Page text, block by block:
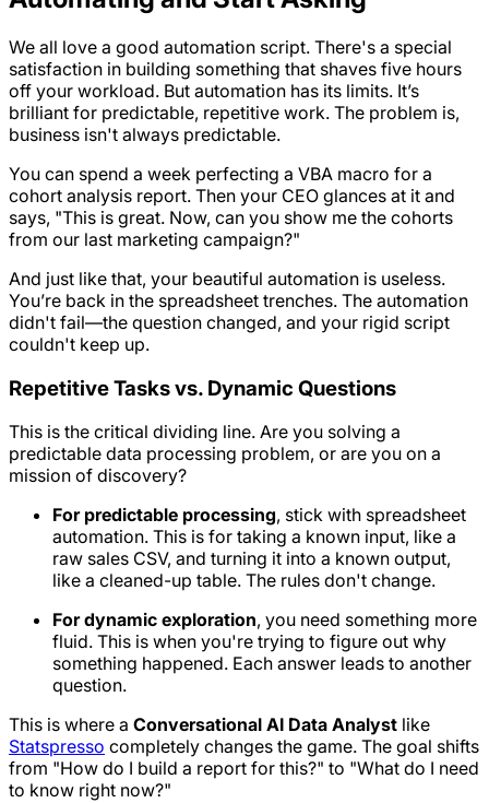
We all love a good automation script. There's a special
satisfaction in building something that shaves five hours
off your workload. But automation has its limits. It’s
brilliant for predictable, repetitive work. The problem is,
business isn't always predictable.
You can spend a week perfecting a VBA macro for a
cohort analysis report. Then your CEO glances at it and
says, "This is great. Now, can you show me the cohorts
from our last marketing campaign?"
And just like that, your beautiful automation is useless.
You’re back in the spreadsheet trenches. The automation
didn't fail—the question changed, and your rigid script
couldn't keep up.
Repetitive Tasks vs. Dynamic Questions
This is the critical dividing line. Are you solving a
predictable data processing problem, or are you on a
mission of discovery?
For predictable processing, stick with spreadsheet
automation. This is for taking a known input, like a
raw sales CSV, and turning it into a known output,
like a cleaned-up table. The rules don't change.
For dynamic exploration, you need something more
fluid. This is when you're trying to figure out why
something happened. Each answer leads to another
question.
This is where a Conversational AI Data Analyst like
Statspresso completely changes the game. The goal shifts
from "How do I build a report for this?" to "What do I need
to know right now?"